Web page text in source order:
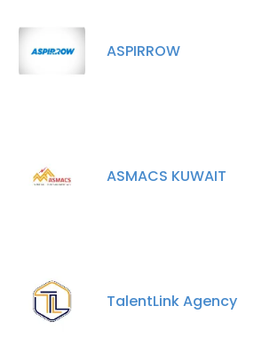
ASPIRROW
ASMACS KUWAIT
TalentLink Agency